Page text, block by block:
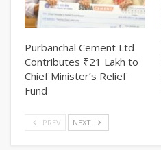
Purbanchal Cement Ltd
Contributes ₹21 Lakh to
Chief Minister’s Relief
Fund
PREV NEXT